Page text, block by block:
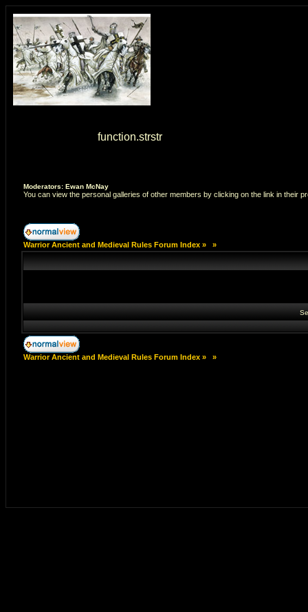
function.strstr
Moderators: Ewan McNay
You can view the personal galleries of other members by clicking on the link in their
Warrior Ancient and Medieval Rules Forum Index » »
Warrior Ancient and Medieval Rules Forum Index » »